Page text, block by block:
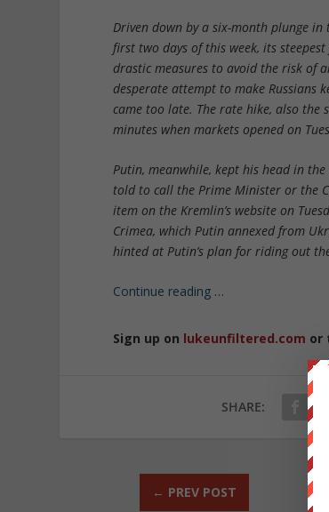
Driven down by a six-month plunge
first two days of this week, its
drastic measures to avoid the risk of
desperate attempt to make Russians
came too late. The rate hike, also
minutes when markets opened on
Putin, meanwhile, kept his head in
told to call the Prime Minister or the
item on the Kremlin’s website on
Crimea, which Putin annexed from
hinted at Putin’s plan for riding out
Continue reading …
Sign up on lukeunfiltered.com or
SHARE:
← PREV POST